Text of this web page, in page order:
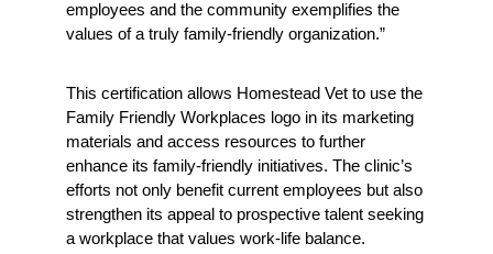
employees and the community exemplifies the
values of a truly family-friendly organization.”
This certification allows Homestead Vet to use the
Family Friendly Workplaces logo in its marketing
materials and access resources to further
enhance its family-friendly initiatives. The clinic’s
efforts not only benefit current employees but also
strengthen its appeal to prospective talent seeking
a workplace that values work-life balance.